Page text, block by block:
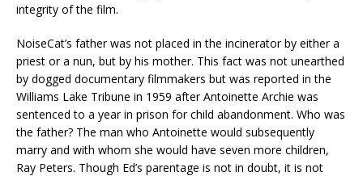
integrity of the film.
NoiseCat’s father was not placed in the incinerator by either a
priest or a nun, but by his mother. This fact was not unearthed
by dogged documentary filmmakers but was reported in the
Williams Lake Tribune in 1959 after Antoinette Archie was
sentenced to a year in prison for child abandonment. Who was
the father? The man who Antoinette would subsequently
marry and with whom she would have seven more children,
Ray Peters. Though Ed’s parentage is not in doubt, it is not